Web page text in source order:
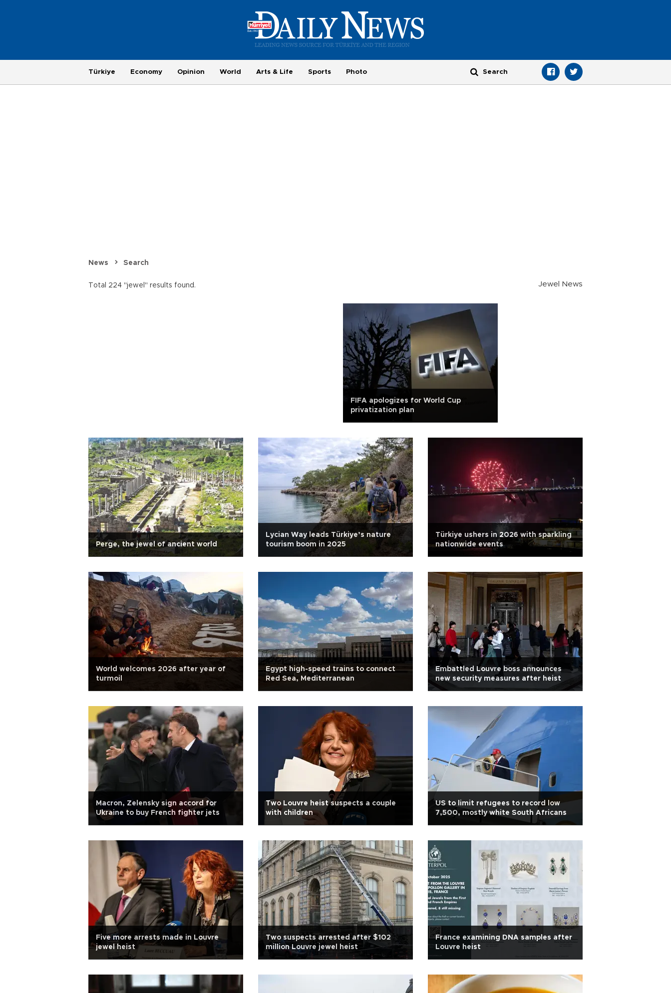
Türkiye Economy Opinion World Arts & Life Sports Photo
News Search
Total 224 "jewel" results found. Jewel News
FIFA apologizes for World Cup
privatization plan
Perge, the jewel of ancient world
Lycian Way leads Türkiye’s nature
tourism boom in 2025
Türkiye ushers in 2026 with sparkling
nationwide events
World welcomes 2026 after year of
turmoil
Egypt high-speed trains to connect
Red Sea, Mediterranean
Embattled Louvre boss announces
new security measures after heist
Macron, Zelensky sign accord for
Ukraine to buy French fighter jets
Two Louvre heist suspects a couple
with children
US to limit refugees to record low
7,500, mostly white South Africans
Five more arrests made in Louvre
jewel heist
Two suspects arrested after $102
million Louvre jewel heist
France examining DNA samples after
Louvre heist